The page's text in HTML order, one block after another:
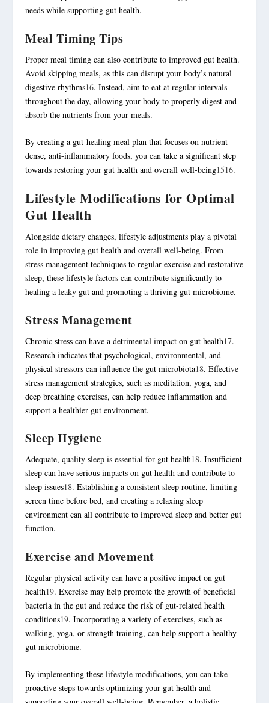
needs while supporting gut health.
Meal Timing Tips
Proper meal timing can also contribute to improved gut health.
Avoid skipping meals, as this can disrupt your body’s natural
digestive rhythms16. Instead, aim to eat at regular intervals
throughout the day, allowing your body to properly digest and
absorb the nutrients from your meals.
By creating a gut-healing meal plan that focuses on nutrient-
dense, anti-inflammatory foods, you can take a significant step
towards restoring your gut health and overall well-being1516.
Lifestyle Modifications for Optimal
Gut Health
Alongside dietary changes, lifestyle adjustments play a pivotal
role in improving gut health and overall well-being. From
stress management techniques to regularexercise and restorative
sleep, these lifestyle factors can contribute significantly to
healing a leaky gut and promoting a thriving gut microbiome.
Stress Management
Chronic stress can have a detrimental impact on gut health17.
Research indicates that psychological, environmental, and
physical stressors can influence the gut microbiota18. Effective
stress management strategies, such as meditation, yoga, and
deep breathing exercises, can help reduce inflammation and
support a healthier gut environment.
Sleep Hygiene
Adequate, quality sleep is essential for gut health18. Insufficient
sleep can have serious impacts on gut health and contribute to
sleep issues18. Establishing a consistent sleep routine, limiting
screen time before bed, and creating a relaxing sleep
environment can all contribute to improved sleep and better gut
function.
Exercise and Movement
Regular physical activity can have a positive impact on gut
health19. Exercise may help promote the growth of beneficial
bacteria in the gut and reduce the risk of gut-related health
conditions19. Incorporating a variety of exercises, such as
walking, yoga, or strength training, can help support a healthy
gut microbiome.
By implementing these lifestyle modifications, you can take
proactive steps towards optimizing your gut health and